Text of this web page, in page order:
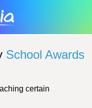
School Awards
certain